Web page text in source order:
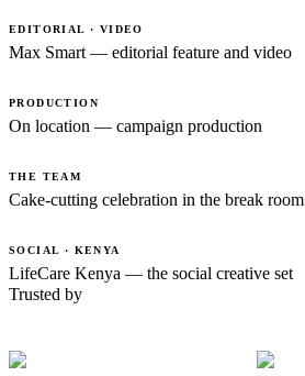
EDITORIAL · VIDEO
Max Smart — editorial feature and video
PRODUCTION
On location — campaign production
THE TEAM
Cake-cutting celebration in the break room
SOCIAL · KENYA
LifeCare Kenya — the social creative set
Trusted by